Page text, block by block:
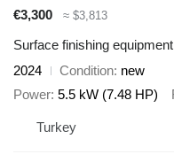
€3,300
≈ $3,813
Surface finishing
2024
Condition new
Power 5.5 kW (7.48 HP)
Turkey